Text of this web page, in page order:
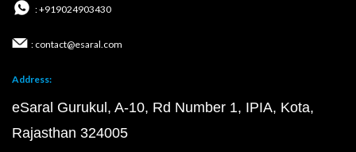
: +919024903430
: contact@esaral.com
Address:
eSaral Gurukul, A-10, Rd Number 1, IPIA, Kota,
Rajasthan 324005